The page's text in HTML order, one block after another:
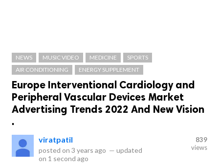
NEWS MUSIC VIDEO MEDICINE
SPORTS
AIR CONDITIONING
ENERGY SUPPLEMENT
Europe Interventional Cardiology and
Peripheral Vascular Devices Market
Advertising Trends 2022 And New Vision
.
viratpatil
posted on 3 years ago — updated
on 1 second ago
839
views